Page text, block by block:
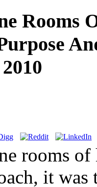
Rooms
rooms
it